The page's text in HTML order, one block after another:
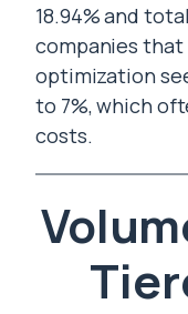
18.94% and
companies
optimization
to 7%, which
costs.